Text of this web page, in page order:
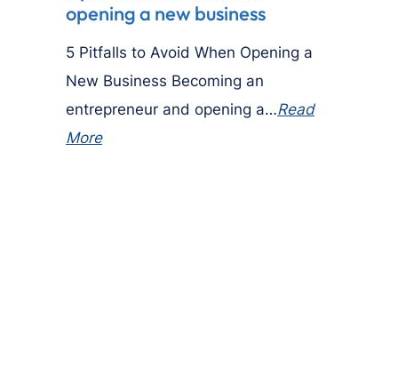
opening a new business
5 Pitfalls to Avoid When Opening a
New Business Becoming an
entrepreneur and opening a…Read
More